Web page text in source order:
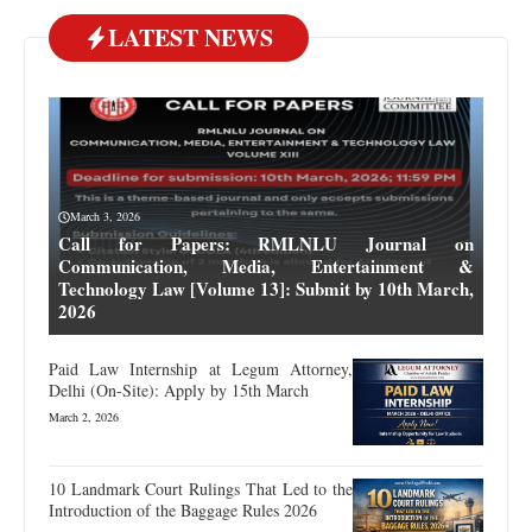
LATEST NEWS
March 3, 2026
Call for Papers: RMLNLU Journal on
Communication, Media, Entertainment &
Technology Law [Volume 13]: Submit by 10th March,
2026
Paid Law Internship at Legum Attorney,
Delhi (On-Site): Apply by 15th March
March 2, 2026
10 Landmark Court Rulings That Led to the
Introduction of the Baggage Rules 2026